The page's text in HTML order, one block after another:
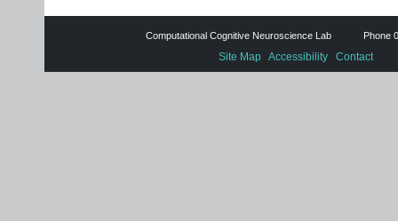
Computational Cognitive Neuroscience Lab Phone
Site Map Accessibility Contact